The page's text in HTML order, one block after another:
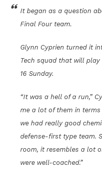
It began as a question
Final Four team.
Glynn Cyprien turned it
Tech squad that will
16 Sunday.
“It was a hell of a run,”
me a lot of them in terms
we had really good
defense-first type team.
room, it resembles a lot
were well-coached.”